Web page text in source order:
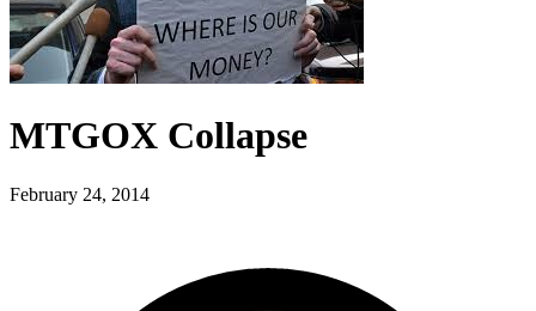
MTGOX Collapse
February 24, 2014